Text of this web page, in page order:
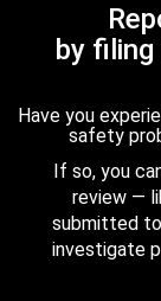
by
Have you
safety
If so, you
review —
submitted to
investigate